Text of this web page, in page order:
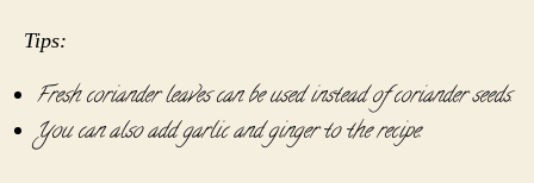
Tips:
Fresh coriander leaves can be used instead of coriander seeds.
You can also add garlic and ginger to the recipe.